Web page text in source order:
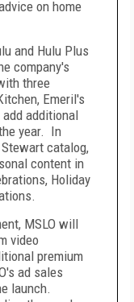
on home
and Hulu Plus
company's
three
Emeril's
additional
year. In
catalog,
content in
Holiday
MSLO will
video
premium
ad sales
launch.